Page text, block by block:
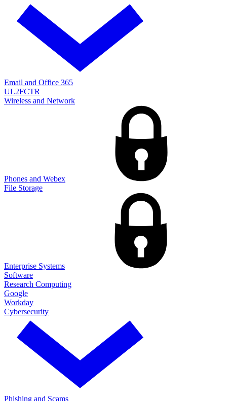
Email and Office 365
UL2FCTR
Wireless and Network
Phones and Webex
File Storage
Enterprise Systems
Software
Research Computing
Google
Workday
Cybersecurity
Phishing and Scams